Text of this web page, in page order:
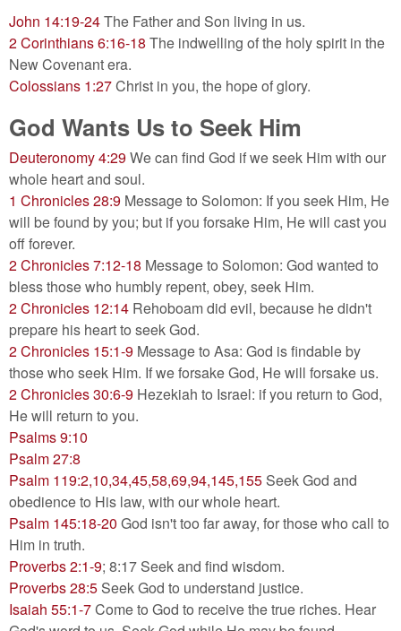
John 14:19-24The Father and Son living in us.
2 Corinthians 6:16-18 The indwelling of the holy spirit in the
New Covenant era.
Colossians 1:27Christ in you, the hope of glory.
God Wants Us to Seek Him
Deuteronomy 4:29We can find God if we seek Him with our
whole heart and soul.
1 Chronicles 28:9 Message to Solomon: If you seek Him, He
will be found by you; but if you forsake Him, He will cast you
off forever.
2 Chronicles 7:12-18 Message to Solomon: God wanted to
bless those who humbly repent, obey, seek Him.
2 Chronicles 12:14 Rehoboam did evil, because he didn't
prepare his heart to seek God.
2 Chronicles 15:1-9 Message to Asa: God is findable by
those who seek Him. If we forsake God, He will forsake us.
2 Chronicles 30:6-9 Hezekiah to Israel: if you return to God,
He will return to you.
Psalms 9:10
Psalm 27:8
Psalm 119:2,10,34,45,58,69,94,145,155 Seek God and
obedience to His law, with our whole heart.
Psalm 145:18-20 God isn't too far away, for those who call to
Him in truth.
Proverbs 2:1-9; 8:17 Seek and find wisdom.
Proverbs 28:5 Seek God to understand justice.
Isaiah 55:1-7Come to God to receive the true riches. Hear